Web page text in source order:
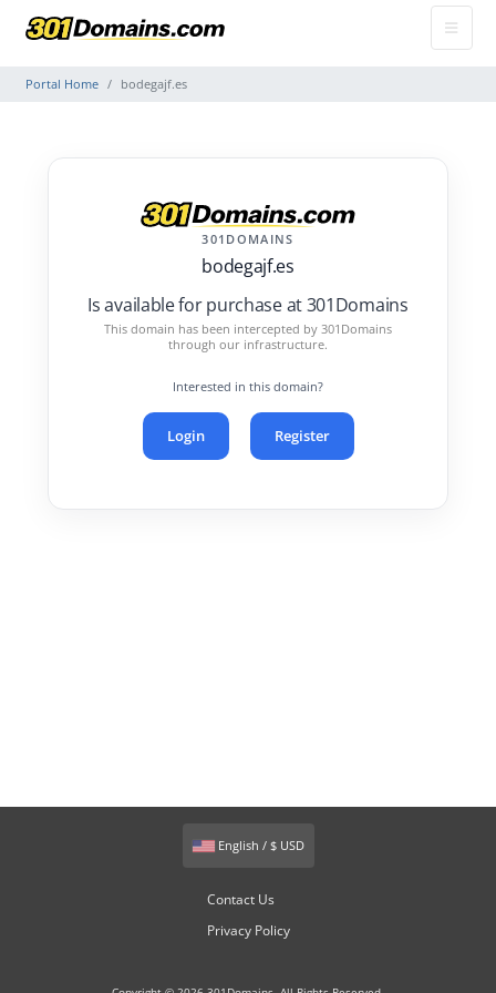
Portal Home bodegajf.es
301DOMAINS
bodegajf.es
Is available for purchase at 301Domains
This domain has been intercepted by 301Domains
through our infrastructure.
Interested in this domain?
Login Register
English / $ USD
Contact Us
Privacy Policy